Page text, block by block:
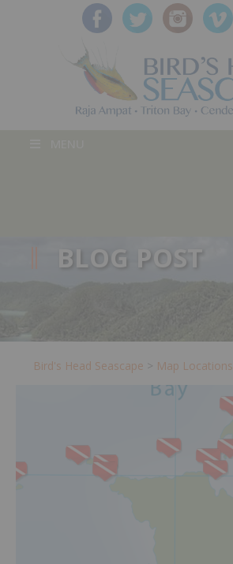
BLOG POST
Bird's Head Seascape > Map Locations